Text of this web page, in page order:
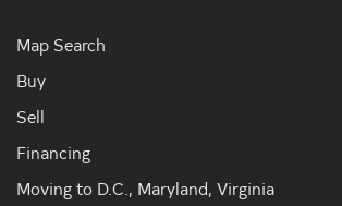
Map Search
Buy
Sell
Financing
Moving to D.C., Maryland, Virginia